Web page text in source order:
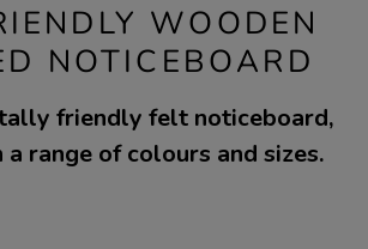
WOODEN
NOTICEBOARD
friendly felt noticeboard,
range of colours and sizes.